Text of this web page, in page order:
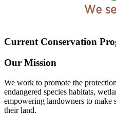
Current Conservation
Our Mission
We work to promote the
endangered species habitats,
empowering landowners to make
their land.